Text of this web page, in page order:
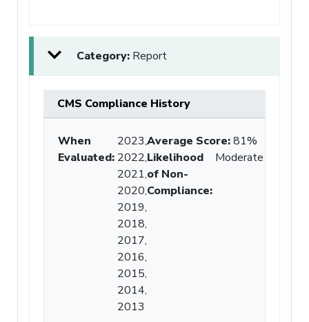
Category: Report
CMS Compliance History
When
Evaluated:
2023,
2022,
2021,
2020,
2019,
2018,
2017,
2016,
2015,
2014,
2013
Average Score:81%
Likelihood
of Non-
Compliance:
Moderate